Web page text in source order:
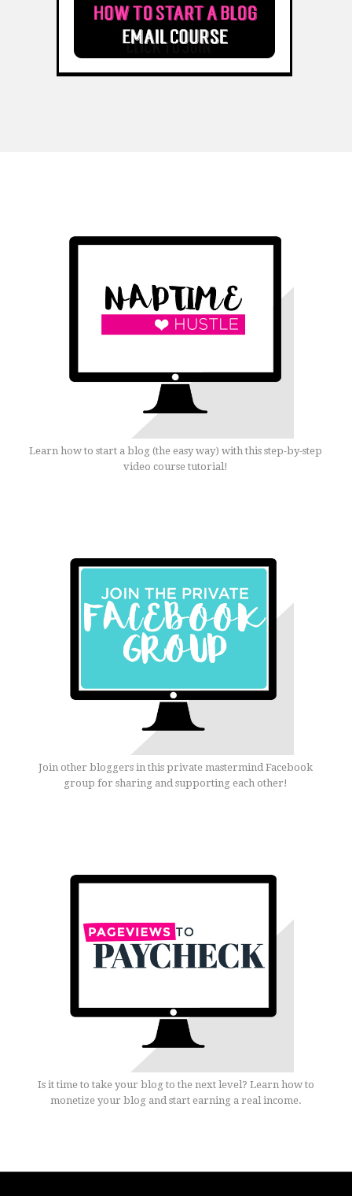
Learn how to start a blog (the easy way) with this step-by-step
video course tutorial!
Join other bloggers in this private mastermind Facebook
group for sharing and supporting each other!
Is it time to take your blog to the next level? Learn how to
monetize your blog and start earning a real income.